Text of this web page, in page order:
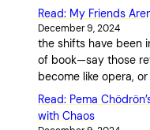
Read: My Friends
December 9, 2024
the shifts have been
of book—say those
become like opera,
Read: Pema
with Chaos